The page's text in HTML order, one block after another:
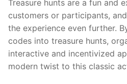
Treasure hunts are a fun and
customers or participants,
the experience even further.
codes into treasure hunts,
interactive and incentivized
modern twist to this classic